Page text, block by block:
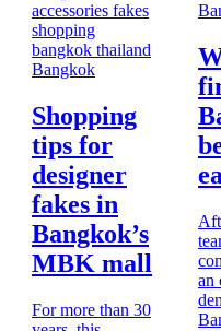
Bangkok
Shopping
tips for
designer
fakes in
Bangkok’s
MBK mall
For more than 30
an